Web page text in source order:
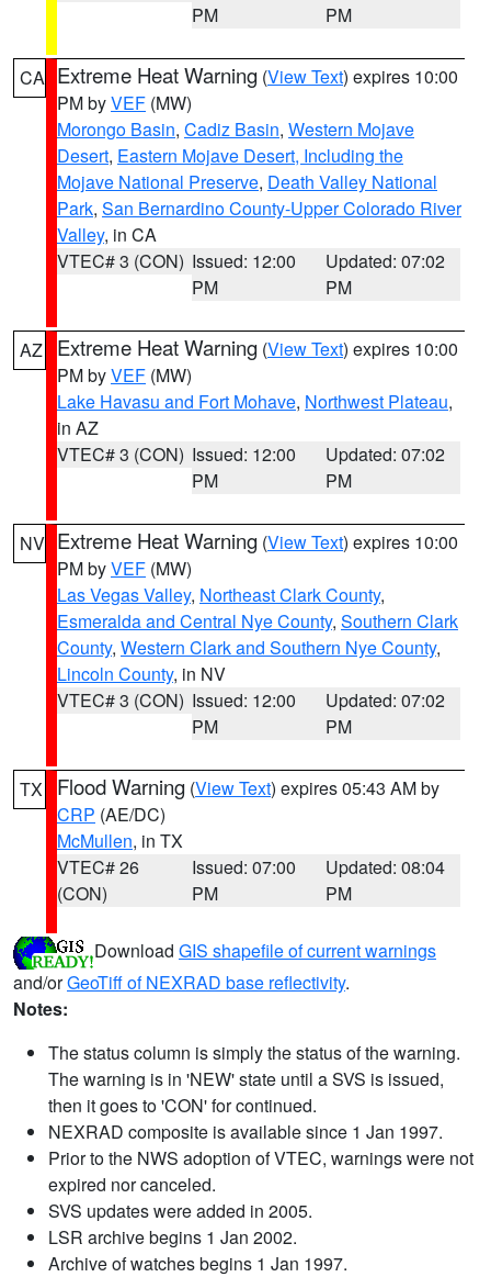
PM
PM
CA Extreme Heat Warning (View Text) expires 10:00
PM byVEF (MW)
Morongo Basin, Cadiz Basin, Western Mojave
Desert, Eastern Mojave Desert, Including the
Mojave National Preserve, Death Valley National
Park, San Bernardino County-Upper Colorado River
Valley, in CA
VTEC# 3 (CON) Issued: 12:00
PM
Updated: 07:02
PM
AZ Extreme Heat Warning (View Text) expires 10:00
PM byVEF (MW)
Lake Havasu and Fort Mohave, Northwest Plateau,
in AZ
VTEC# 3 (CON) Issued: 12:00
PM
Updated: 07:02
PM
NV Extreme Heat Warning (View Text) expires 10:00
PM byVEF (MW)
Las Vegas Valley, Northeast Clark County,
Esmeralda and Central Nye County, Southern Clark
County, Western Clark and Southern Nye County,
Lincoln County, in NV
VTEC# 3 (CON) Issued: 12:00
PM
Updated: 07:02
PM
TX Flood Warning (View Text) expires 05:43 AM by
CRP (AE/DC)
McMullen, in TX
VTEC# 26
(CON)
Issued: 07:00
PM
Updated: 08:04
PM
Download GIS shapefile of current warnings
and/orGeoTiff of NEXRAD base reflectivity.
Notes:
The status column is simply the status of the warning.
The warning is in 'NEW' state until a SVS is issued,
then it goes to 'CON' for continued.
NEXRAD composite is available since 1 Jan 1997.
Prior to the NWS adoption of VTEC, warnings were not
expired nor canceled.
SVS updates were added in 2005.
LSR archive begins 1 Jan 2002.
Archive of watches begins 1 Jan 1997.